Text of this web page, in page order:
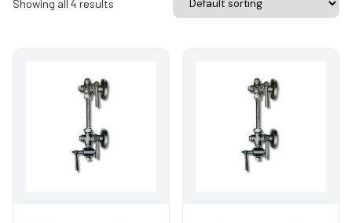
Showing all 4 results